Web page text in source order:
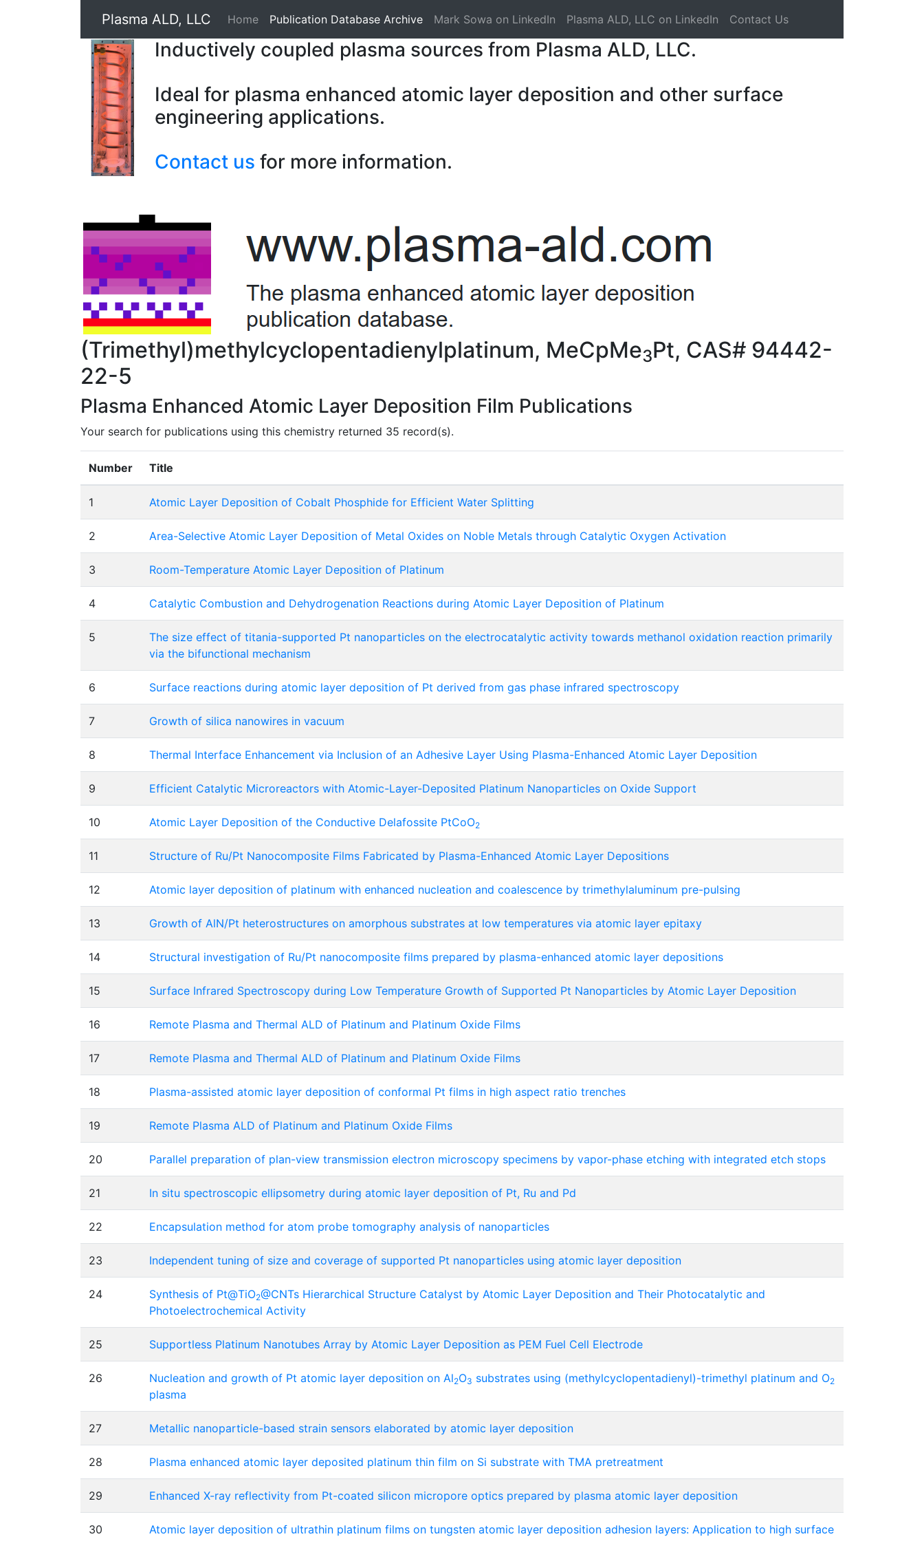
Plasma ALD, LLC Home Publication Database Archive Mark Sowa on LinkedIn Plasma ALD, LLC on LinkedIn Contact Us
Inductively coupled plasma sources from Plasma ALD, LLC.
Ideal for plasma enhanced atomic layer deposition and other surface
engineering applications.
Contact us for more information.
(Trimethyl)methylcyclopentadienylplatinum, MeCpMe3Pt, CAS# 94442-
22-5
Plasma Enhanced Atomic Layer Deposition Film Publications
Your search for publications using this chemistry returned 35 record(s).
Number Title
1 Atomic Layer Deposition of Cobalt Phosphide for Efficient Water Splitting
2 Area-Selective Atomic Layer Deposition of Metal Oxides on Noble Metals through Catalytic Oxygen Activation
3 Room-Temperature Atomic Layer Deposition of Platinum
4 Catalytic Combustion and Dehydrogenation Reactions during Atomic Layer Deposition of Platinum
5
The size effect of titania-supported Pt nanoparticles on the electrocatalytic activity towards methanol oxidation reaction primarily
via the bifunctional mechanism
6 Surface reactions during atomic layer deposition of Pt derived from gas phase infrared spectroscopy
7 Growth of silica nanowires in vacuum
8 Thermal Interface Enhancement via Inclusion of an Adhesive Layer Using Plasma-Enhanced Atomic Layer Deposition
9 Efficient Catalytic Microreactors with Atomic-Layer-Deposited Platinum Nanoparticles on Oxide Support
10 Atomic Layer Deposition of the Conductive Delafossite PtCoO2
11 Structure of Ru/Pt Nanocomposite Films Fabricated by Plasma-Enhanced Atomic Layer Depositions
12 Atomic layer deposition of platinum with enhanced nucleation and coalescence by trimethylaluminum pre-pulsing
13 Growth of AlN/Pt heterostructures on amorphous substrates at low temperatures via atomic layer epitaxy
14 Structural investigation of Ru/Pt nanocomposite films prepared by plasma-enhanced atomic layer depositions
15 Surface Infrared Spectroscopy during Low Temperature Growth of Supported Pt Nanoparticles by Atomic Layer Deposition
16 Remote Plasma and Thermal ALD of Platinum and Platinum Oxide Films
17 Remote Plasma and Thermal ALD of Platinum and Platinum Oxide Films
18 Plasma-assisted atomic layer deposition of conformal Pt films in high aspect ratio trenches
19 Remote Plasma ALD of Platinum and Platinum Oxide Films
20 Parallel preparation of plan-view transmission electron microscopy specimens by vapor-phase etching with integrated etch stops
21 In situ spectroscopic ellipsometry during atomic layer deposition of Pt, Ru and Pd
22 Encapsulation method for atom probe tomography analysis of nanoparticles
23 Independent tuning of size and coverage of supported Pt nanoparticles using atomic layer deposition
24 Synthesis of Pt@TiO2@CNTs Hierarchical Structure Catalyst by Atomic Layer Deposition and Their Photocatalytic and
Photoelectrochemical Activity
25 Supportless Platinum Nanotubes Array by Atomic Layer Deposition as PEM Fuel Cell Electrode
26 Nucleation and growth of Pt atomic layer deposition on Al2O3 substrates using (methylcyclopentadienyl)-trimethyl platinum and O2
plasma
27 Metallic nanoparticle-based strain sensors elaborated by atomic layer deposition
28 Plasma enhanced atomic layer deposited platinum thin film on Si substrate with TMA pretreatment
29 Enhanced X-ray reflectivity from Pt-coated silicon micropore optics prepared by plasma atomic layer deposition
30
Atomic layer deposition of ultrathin platinum films on tungsten atomic layer deposition adhesion layers: Application to high surface